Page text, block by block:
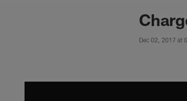
Chargers
Dec 02, 2017 at